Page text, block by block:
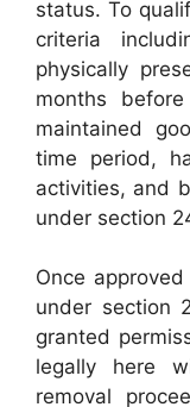
status. To
criteria
physically
months
maintained
time period,
activities, and
under section
Once
under section
granted
legally here
removal